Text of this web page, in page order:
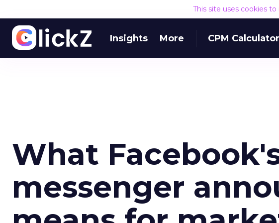
This site uses cookies
Insights More CPM Calculator
What
messenger